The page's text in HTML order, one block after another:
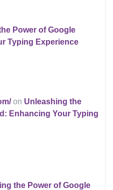
Power of Google
Typing Experience
on Unleashing the
Enhancing Your Typing
the Power of Google